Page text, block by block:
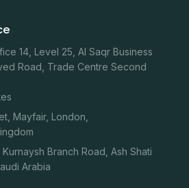
14, Level 25, Al Saqr Business
Road, Trade Centre Second
Mayfair, London,
Branch Road, Ash Shati
Arabia